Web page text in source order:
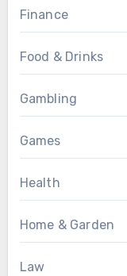
Finance
Food & Drinks
Gambling
Games
Health
Home & Garden
Law